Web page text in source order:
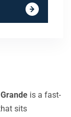
is a fast-
sits